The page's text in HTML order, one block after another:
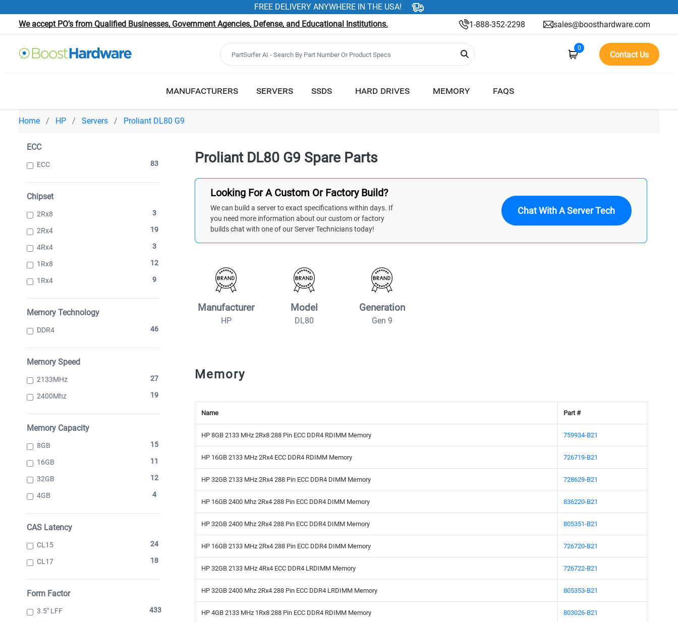
FREE DELIVERY ANYWHERE IN THE USA!
We accept PO’s from Qualified Businesses, Government Agencies, Defense, and Educational Institutions.
1-888-352-2298 sales@boosthardware.com
0
Contact Us
MANUFACTURERS SERVERS SSDS HARD DRIVES MEMORY FAQS
Home HP Servers Proliant DL80 G9
ECC
ECC 83
Chipset
2Rx8 3
2Rx4 19
4Rx4 3
1Rx8 12
1Rx4 9
Memory Technology
DDR4 46
Memory Speed
2133MHz 27
2400Mhz 19
Memory Capacity
8GB 15
16GB 11
32GB 12
4GB 4
CAS Latency
CL15 24
CL17 18
Form Factor
3.5" LFF 433
Proliant DL80 G9 Spare Parts
Looking For A Custom Or Factory Build?
We can build a server to exact specifications within days. If
you need more information about our custom or factory
builds chat with one of our Server Technicians today!
Chat With A Server Tech
Manufacturer
HP
Model
DL80
Generation
Gen 9
Memory
Name Part #
HP 8GB 2133 MHz 2Rx8 288 Pin ECC DDR4 RDIMM Memory 759934-B21
HP 16GB 2133 MHz 2Rx4 ECC DDR4 RDIMM Memory 726719-B21
HP 32GB 2133 MHz 2Rx4 288 Pin ECC DDR4 DIMM Memory 728629-B21
HP 16GB 2400 Mhz 2Rx4 288 Pin ECC DDR4 DIMM Memory 836220-B21
HP 32GB 2400 Mhz 2Rx4 288 Pin ECC DDR4 DIMM Memory 805351-B21
HP 16GB 2133 MHz 2Rx4 288 Pin ECC DDR4 DIMM Memory 726720-B21
HP 32GB 2133 MHz 4Rx4 ECC DDR4 LRDIMM Memory 726722-B21
HP 32GB 2400 Mhz 2Rx4 288 Pin ECC DDR4 LRDIMM Memory 805353-B21
HP 4GB 2133 MHz 1Rx8 288 Pin ECC DDR4 RDIMM Memory 803026-B21